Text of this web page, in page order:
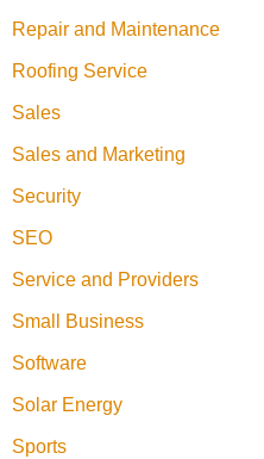
Repair and Maintenance
Roofing Service
Sales
Sales and Marketing
Security
SEO
Service and Providers
Small Business
Software
Solar Energy
Sports